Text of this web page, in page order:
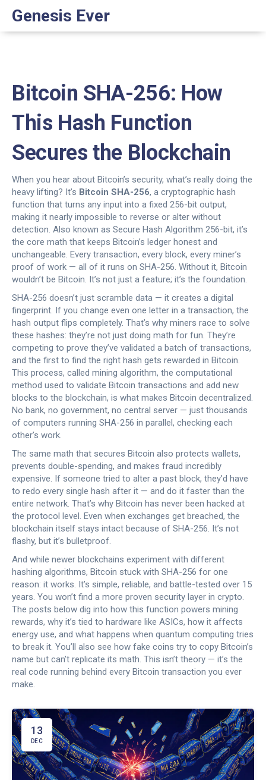
Genesis Ever
Bitcoin SHA-256: How
This Hash Function
Secures the Blockchain
When you hear about Bitcoin’s security, what’s really doing the
heavy lifting? It’s Bitcoin SHA-256, a cryptographic hash
function that turns any input into a fixed 256-bit output,
making it nearly impossible to reverse or alter without
detection. Also known as Secure Hash Algorithm 256-bit, it’s
the core math that keeps Bitcoin’s ledger honest and
unchangeable. Every transaction, every block, every miner’s
proof of work — all of it runs on SHA-256. Without it, Bitcoin
wouldn’t be Bitcoin. It’s not just a feature; it’s the foundation.
SHA-256 doesn’t just scramble data — it creates a digital
fingerprint. If you change even one letter in a transaction, the
hash output flips completely. That’s why miners race to solve
these hashes: they’re not just doing math for fun. They’re
competing to prove they’ve validated a batch of transactions,
and the first to find the right hash gets rewarded in Bitcoin.
This process, called mining algorithm, the computational
method used to validate Bitcoin transactions and add new
blocks to the blockchain, is what makes Bitcoin decentralized.
No bank, no government, no central server — just thousands
of computers running SHA-256 in parallel, checking each
other’s work.
The same math that secures Bitcoin also protects wallets,
prevents double-spending, and makes fraud incredibly
expensive. If someone tried to alter a past block, they’d have
to redo every single hash after it — and do it faster than the
entire network. That’s why Bitcoin has never been hacked at
the protocol level. Even when exchanges get breached, the
blockchain itself stays intact because of SHA-256. It’s not
flashy, but it’s bulletproof.
And while newer blockchains experiment with different
hashing algorithms, Bitcoin stuck with SHA-256 for one
reason: it works. It’s simple, reliable, and battle-tested over 15
years. You won’t find a more proven security layer in crypto.
The posts below dig into how this function powers mining
rewards, why it’s tied to hardware like ASICs, how it affects
energy use, and what happens when quantum computing tries
to break it. You’ll also see how fake coins try to copy Bitcoin’s
name but can’t replicate its math. This isn’t theory — it’s the
real code running behind every Bitcoin transaction you ever
make.
13
DEC